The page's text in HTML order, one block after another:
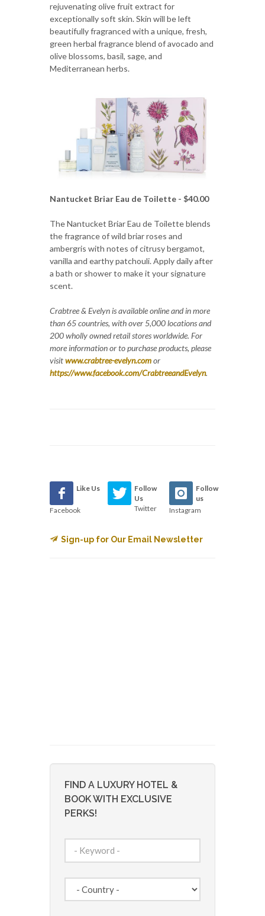
rejuvenating olive fruit extract for
exceptionally soft skin. Skin will be left
beautifully fragranced with a unique, fresh,
green herbal fragrance blend of avocado and
olive blossoms, basil, sage, and
Mediterranean herbs.
Nantucket Briar Eau de Toilette - $40.00
The Nantucket Briar Eau de Toilette blends
the fragrance of wild briar roses and
ambergris with notes of citrusy bergamot,
vanilla and earthy patchouli. Apply daily after
a bath or shower to make it your signature
scent.
Crabtree & Evelyn is available online and in more
than 65 countries, with over 5,000 locations and
200 wholly owned retail stores worldwide. For
more information or to purchase products, please
visitwww.crabtree-evelyn.comor
https://www.facebook.com/CrabtreeandEvelyn.
Like Us
Facebook
Follow
Us
Twitter
Follow
us
Instagram
Sign-up for Our Email Newsletter
FIND A LUXURY HOTEL &
BOOK WITH EXCLUSIVE
PERKS!